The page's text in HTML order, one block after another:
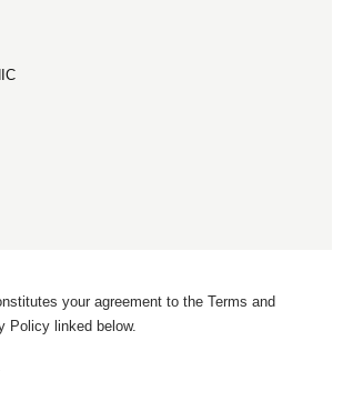
your agreement to the Terms and
Policy linked below.